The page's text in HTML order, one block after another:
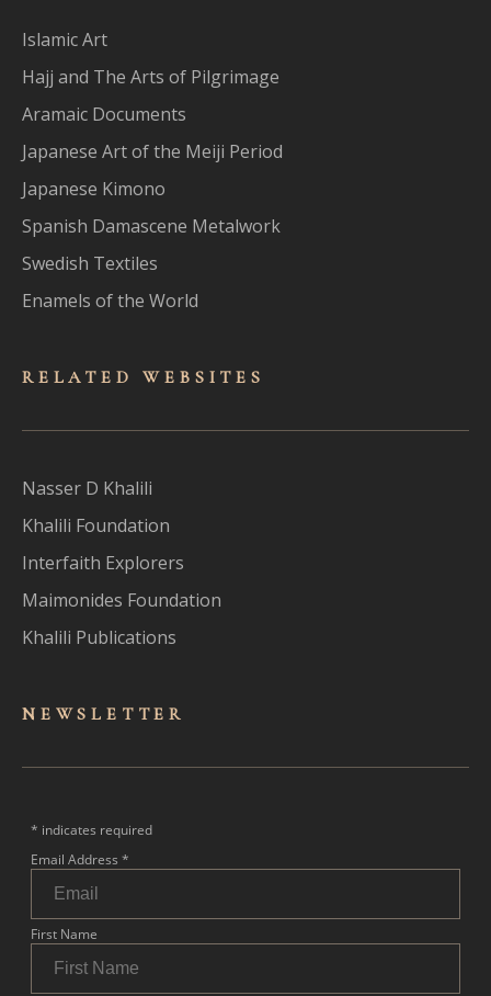
Islamic Art
Hajj and The Arts of Pilgrimage
Aramaic Documents
Japanese Art of the Meiji Period
Japanese Kimono
Spanish Damascene Metalwork
Swedish Textiles
Enamels of the World
RELATED WEBSITES
Nasser D Khalili
Khalili Foundation
Interfaith Explorers
Maimonides Foundation
Khalili Publications
NEWSLET TER